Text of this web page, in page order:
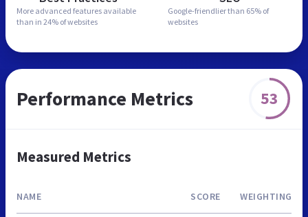
More advanced features available
than in 24% of websites
Google-friendlier than 65% of
websites
Performance Metrics 53
Measured Metrics
NAME SCORE WEIGHTING